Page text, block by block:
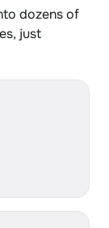
dozens of
just